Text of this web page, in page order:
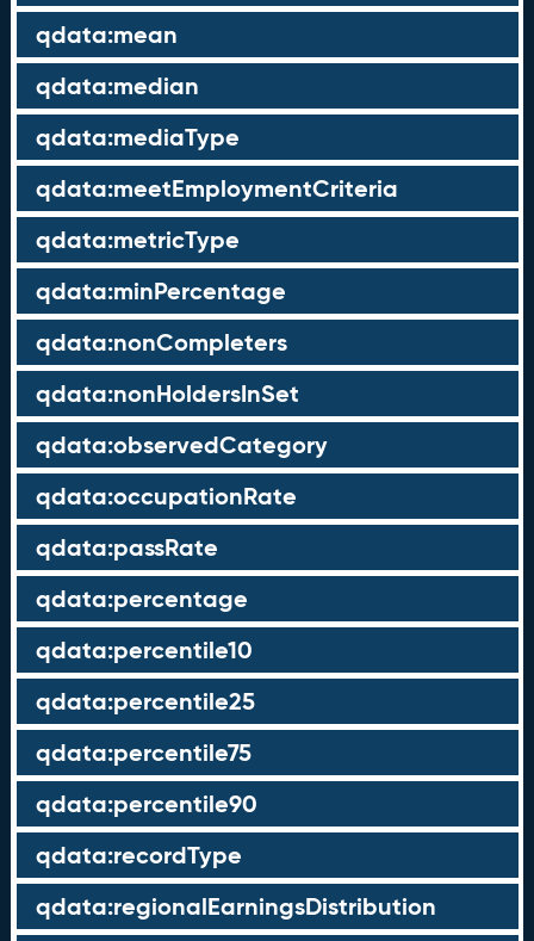
qdata:mean
qdata:median
qdata:mediaType
qdata:meetEmploymentCriteria
qdata:metricType
qdata:minPercentage
qdata:nonCompleters
qdata:nonHoldersInSet
qdata:observedCategory
qdata:occupationRate
qdata:passRate
qdata:percentage
qdata:percentile10
qdata:percentile25
qdata:percentile75
qdata:percentile90
qdata:recordType
qdata:regionalEarningsDistribution